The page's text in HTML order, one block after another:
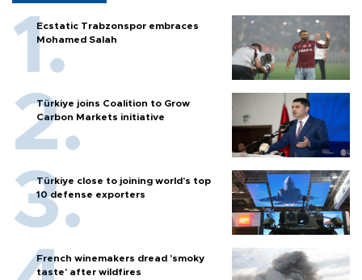
Ecstatic Trabzonspor embraces
Mohamed Salah
Türkiye joins Coalition to Grow
Carbon Markets initiative
Türkiye close to joining world’s top
10 defense exporters
French winemakers dread 'smoky
taste' after wildfires